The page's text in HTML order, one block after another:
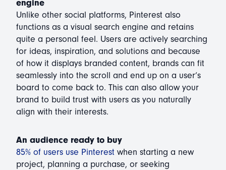
engine
Unlike other social platforms, Pinterest also
functions as a visual search engine and retains
quite a personal feel. Users are actively searching
for ideas, inspiration, and solutions and because
of how it displays branded content, brands can fit
seamlessly into the scroll and end up on a user’s
board to come back to. This can also allow your
brand to build trust with users as you naturally
align with their interests.
An audience ready to buy
85% of users use Pinterest when starting a new
project, planning a purchase, or seeking